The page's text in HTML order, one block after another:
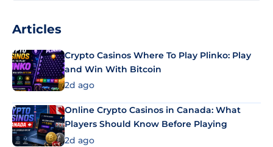
Articles
Crypto Casinos Where To Play Plinko: Play
and Win With Bitcoin
2d ago
Online Crypto Casinos in Canada: What
Players Should Know Before Playing
2d ago